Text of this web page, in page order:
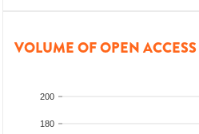
VOLUME OF OPEN
180
200